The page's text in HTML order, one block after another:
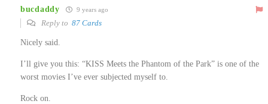
bucdaddy 9 years ago
Reply to 87 Cards
Nicely said.
I’ll give you this: “KISS Meets the Phantom of the Park” is one of the
worst movies I’ve ever subjected myself to.
Rock on.